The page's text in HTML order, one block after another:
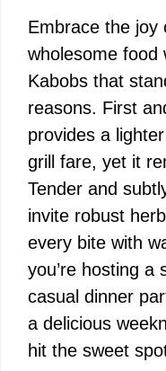
Embrace the joy
wholesome food
Kabobs that
reasons. First
provides a
grill fare, yet it
Tender and
invite robust
every bite with
you’re hosting a
casual dinner
a delicious
hit the sweet